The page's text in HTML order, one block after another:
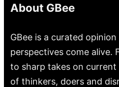
About GBee
GBee is a curated
perspectives come alive.
to sharp takes on
of thinkers, doers and